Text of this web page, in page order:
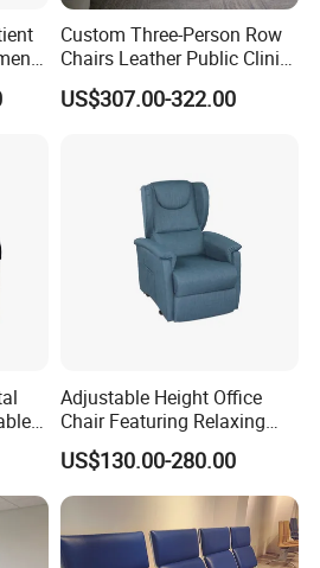
Custom Three-Person Row
Chairs Leather Public Clinic
Healthcare Center Hospital
Waiting Chairs Ash Wood
US$307.00-322.00
Adjustable Height Office
Chair Featuring Relaxing
Massage Technology
US$130.00-280.00